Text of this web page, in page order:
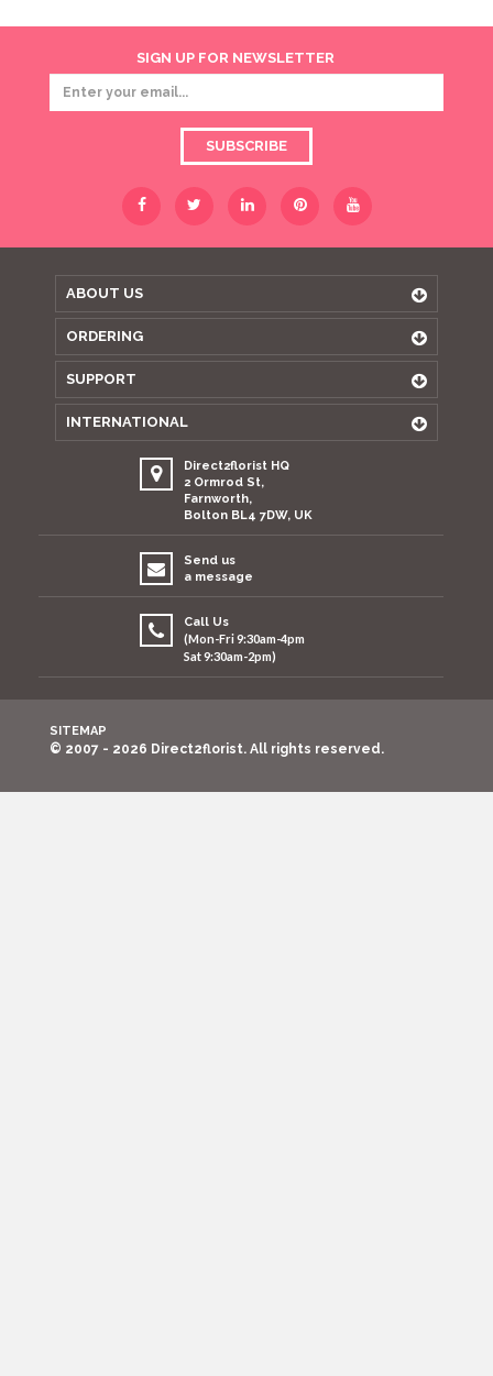
SIGN UP FOR NEWSLETTER
SUBSCRIBE
ABOUT US
ORDERING
SUPPORT
INTERNATIONAL
Direct2florist HQ
2 Ormrod St,
Farnworth,
Bolton BL4 7DW, UK
Send us
a message
Call Us
(Mon-Fri 9:30am-4pm
Sat 9:30am-2pm)
SITEMAP
© 2007 - 2026 Direct2florist. All rights reserved.